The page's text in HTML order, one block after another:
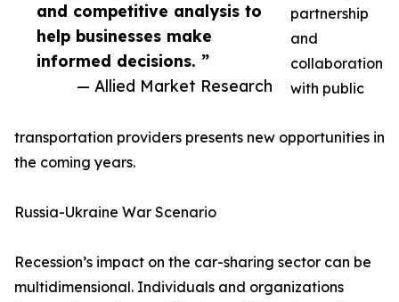
and competitive analysis to
help businesses make
informed decisions. ”
— Allied Market Research
partnership
and
collaboration
with public
transportation providers presents new opportunities in
the coming years.
Russia-Ukraine War Scenario
Recession’s impact on the car-sharing sector can be
multidimensional. Individuals and organizations